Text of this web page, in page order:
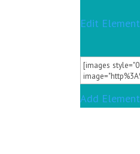
Edit Element
Add Element